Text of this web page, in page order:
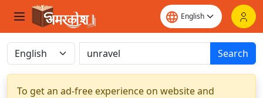
Search
To get an ad-free experience on website and